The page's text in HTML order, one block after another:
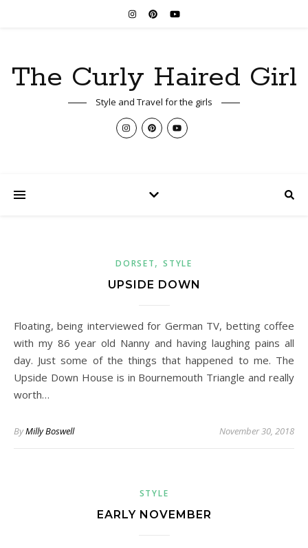
The Curly Haired Girl
Style and Travel for the girls
DORSET,STYLE
UPSIDE DOWN
Floating, being interviewed for German TV, betting coffee
with my 86 year old Nanny and having laughing pains all
day. Just some of the things that happened to me. The
Upside Down House is in Bournemouth Triangle and really
worth…
ByMilly Boswell November 30, 2018
STYLE
EARLY NOVEMBER